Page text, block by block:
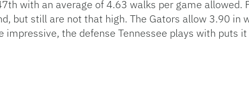
with an average of 4.63 walks per game allowed.
but still are not that high. The Gators allow 3.90 in
the defense Tennessee plays with puts